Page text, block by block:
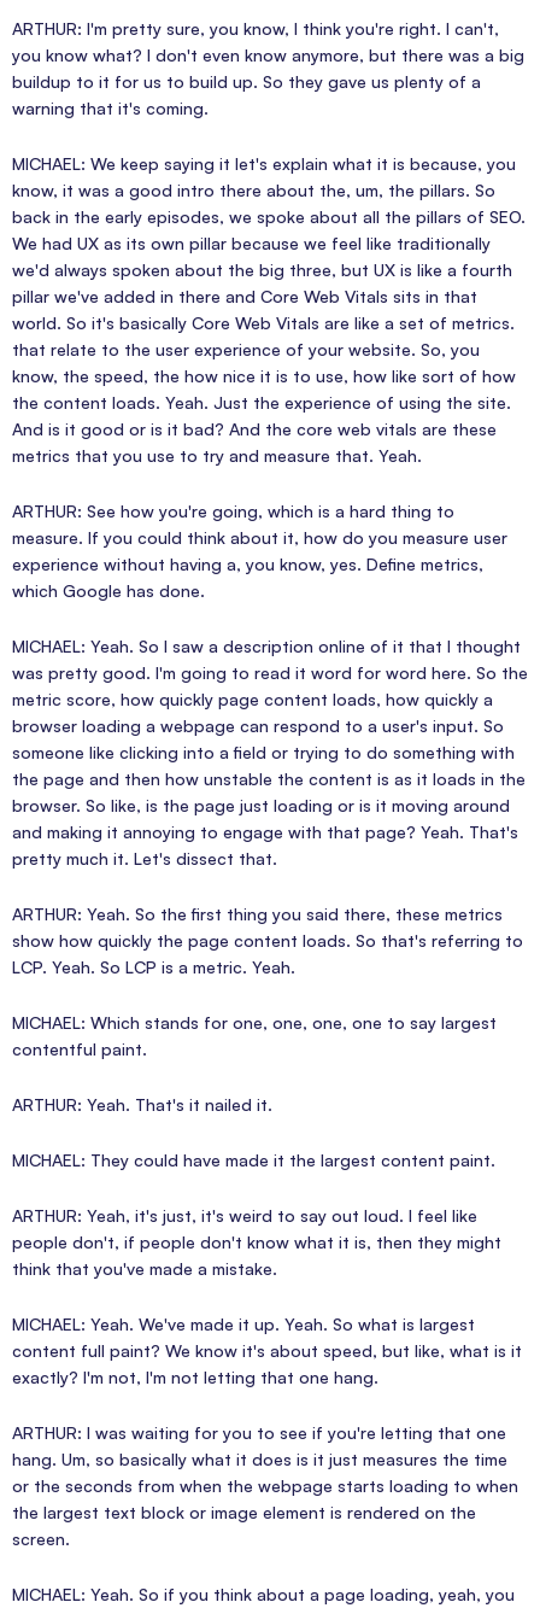
ARTHUR: I'm pretty sure, you know, I think you're right. I can't,
you know what? I don't even know anymore, but there was a big
buildup to it for us to build up. So they gave us plenty of a
warning that it's coming.
MICHAEL: We keep saying it let's explain what it is because, you
know, it was a good intro there about the, um, the pillars. So
back in the early episodes, we spoke about all the pillars of SEO.
We had UX as its own pillar because we feel like traditionally
we'd always spoken about the big three, but UX is like a fourth
pillar we've added in there and Core Web Vitals sits in that
world. So it's basically Core Web Vitals are like a set of metrics.
that relate to the user experience of your website. So, you
know, the speed, the how nice it is to use, how like sort of how
the content loads. Yeah. Just the experience of using the site.
And is it good or is it bad? And the core web vitals are these
metrics that you use to try and measure that. Yeah.
ARTHUR: See how you're going, which is a hard thing to
measure. If you could think about it, how do you measure user
experience without having a, you know, yes. Define metrics,
which Google has done.
MICHAEL: Yeah. So I saw a description online of it that I thought
was pretty good. I'm going to read it word for word here. So the
metric score, how quickly page content loads, how quickly a
browser loading a webpage can respond to a user's input. So
someone like clicking into a field or trying to do something with
the page and then how unstable the content is as it loads in the
browser. So like, is the page just loading or is it moving around
and making it annoying to engage with that page? Yeah. That's
pretty much it. Let's dissect that.
ARTHUR: Yeah. So the first thing you said there, these metrics
show how quickly the page content loads. So that's referring to
LCP. Yeah. So LCP is a metric. Yeah.
MICHAEL: Which stands for one, one, one, one to say largest
contentful paint.
ARTHUR: Yeah. That's it nailed it.
MICHAEL: They could have made it the largest content paint.
ARTHUR: Yeah, it's just, it's weird to say out loud. I feel like
people don't, if people don't know what it is, then they might
think that you've made a mistake.
MICHAEL: Yeah. We've made it up. Yeah. So what is largest
content full paint? We know it's about speed, but like, what is it
exactly? I'm not, I'm not letting that one hang.
ARTHUR: I was waiting for you to see if you're letting that one
hang. Um, so basically what it does is it just measures the time
or the seconds from when the webpage starts loading to when
the largest text block or image element is rendered on the
screen.
MICHAEL: Yeah. So if you think about a page loading, yeah, you